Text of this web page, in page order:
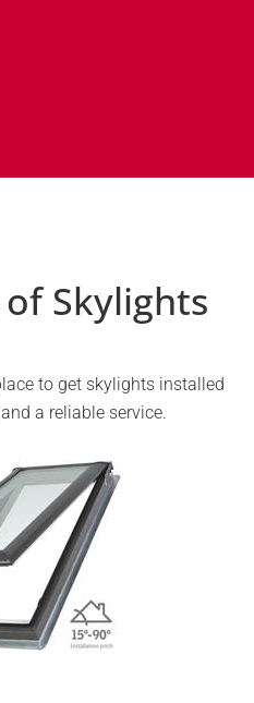
Skylights
to get skylights installed
a reliable service.